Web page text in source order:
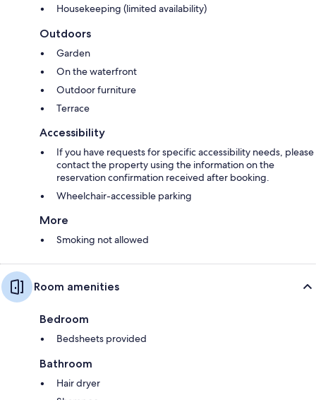
Housekeeping (limited availability)
Outdoors
Garden
On the waterfront
Outdoor furniture
Terrace
Accessibility
If you have requests for specific accessibility needs, please
contact the property using the information on the
reservation confirmation received after booking.
Wheelchair-accessible parking
More
Smoking not allowed
Room amenities
Bedroom
Bedsheets provided
Bathroom
Hair dryer